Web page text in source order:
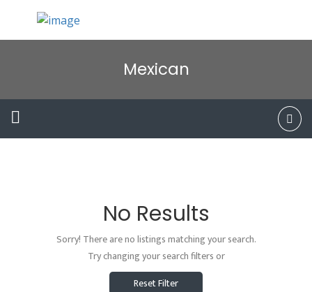
Mexican
No Results
Sorry! There are no listings matching your search.
Try changing your search filters or
Reset Filter